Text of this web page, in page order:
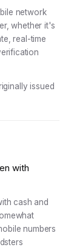
network
whether it's
real-time
issued
with
cash and
numbers